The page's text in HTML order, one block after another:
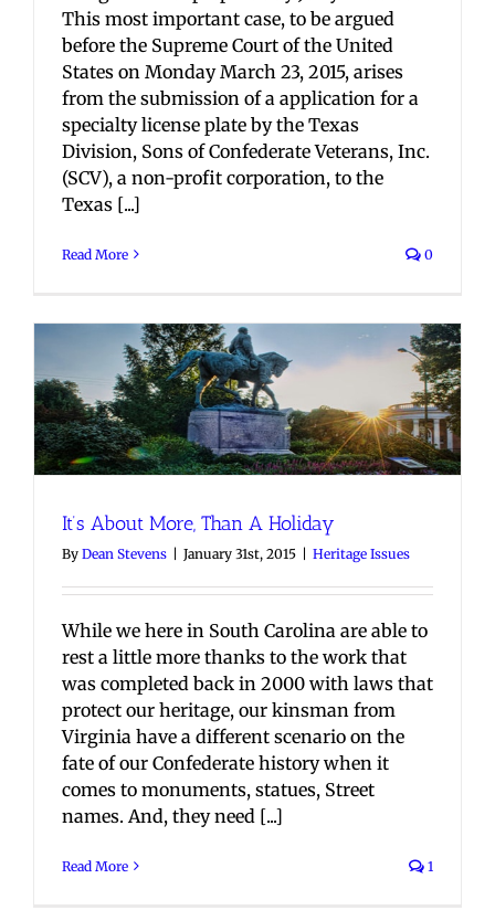
This most important case, to be argued
before the Supreme Court of the United
States on Monday March 23, 2015, arises
from the submission of a application for a
specialty license plate by the Texas
Division, Sons of Confederate Veterans, Inc.
(SCV), a non-profit corporation, to the
Texas [...]
Read More 0
It’s About More, Than A Holiday
By Dean Stevens | January 31st, 2015 | Heritage Issues
While we here in South Carolina are able to
rest a little more thanks to the work that
was completed back in 2000 with laws that
protect our heritage, our kinsman from
Virginia have a different scenario on the
fate of our Confederate history when it
comes to monuments, statues, Street
names. And, they need [...]
Read More 1